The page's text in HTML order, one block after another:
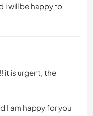
i will be happy to
it is urgent, the
I am happy for you